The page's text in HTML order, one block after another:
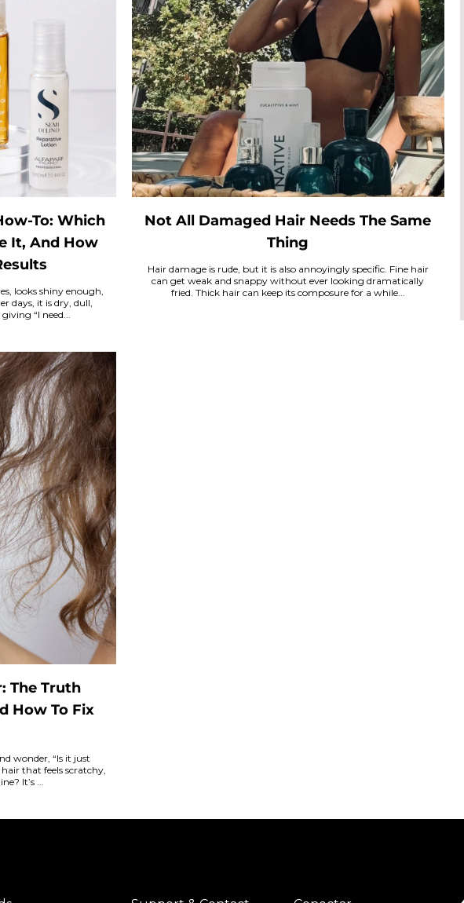
To: Which
It, And How
looks shiny enough,
days, it is dry, dull,
“I need...
Not All Damaged Hair Needs The Same
Thing
Hair damage is rude, but it is also annoyingly specific. Fine hair
can get weak and snappy without ever looking dramatically
fried. Thick hair can keep its composure for a while...
The Truth
How To Fix
wonder, “Is it just
that feels scratchy,
It’s ...